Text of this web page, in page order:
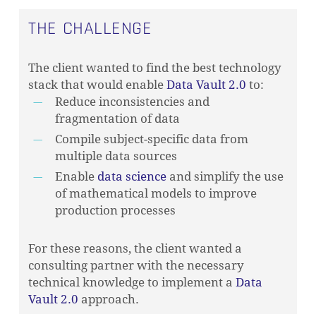
THE CHALLENGE
The client wanted to find the best technology
stack that would enableData Vault 2.0 to:
Reduce inconsistencies and
fragmentation of data
Compile subject-specific data from
multiple data sources
Enable data science and simplify the use
of mathematical models to improve
production processes
For these reasons, the client wanted a
consulting partner with the necessary
technical knowledge to implement aData
Vault 2.0 approach.